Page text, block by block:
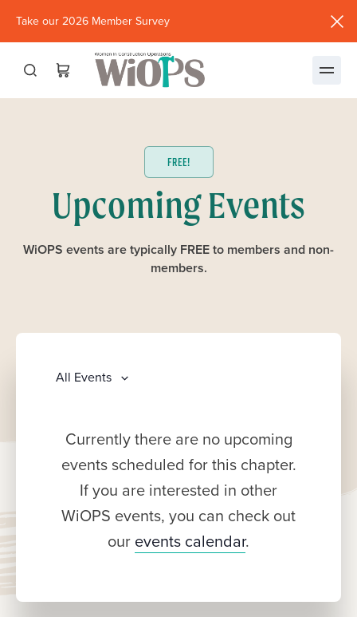
Take our 2026 Member Survey
new
window)
FREE!
Upcoming Events
WiOPS events are typically FREE to members and non-
members.
All Events
Currently there are no upcoming
events scheduled for this chapter.
If you are interested in other
WiOPS events, you can check out
our events calendar.